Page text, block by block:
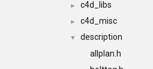
► c4d_libs
► c4d_misc
▼
description
allplan.h